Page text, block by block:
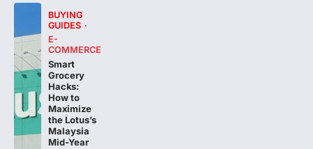
E-
COMMERCE
Smart
Grocery
Hacks:
How to
Maximize
the Lotus’s
Malaysia
Mid-Year
E-Shop
Savings